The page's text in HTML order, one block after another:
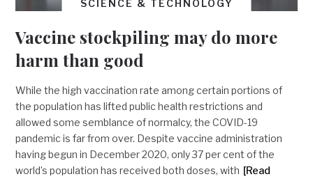
SCIENCE & TECHNOLOGY
Vaccine stockpiling may do more
harm than good
While the high vaccination rate among certain portions of
the population has lifted public health restrictions and
allowed some semblance of normalcy, the COVID-19
pandemic is far from over. Despite vaccine administration
having begun in December 2020, only 37 per cent of the
world’s population has received both doses, with [Read